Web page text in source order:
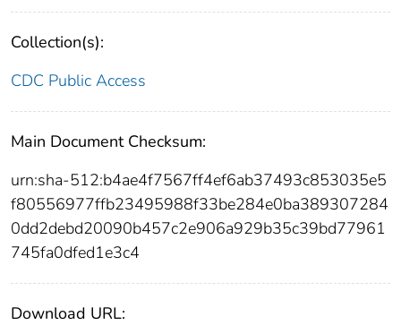
Collection(s):
CDC Public Access
Main Document Checksum:
urn:sha-512:b4ae4f7567ff4ef6ab37493c853035e5
f80556977ffb23495988f33be284e0ba389307284
0dd2debd20090b457c2e906a929b35c39bd77961
745fa0dfed1e3c4
Download URL: